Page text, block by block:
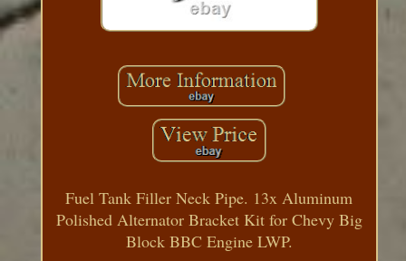
Fuel Tank Filler Neck Pipe. 13x Aluminum
Polished Alternator Bracket Kit for Chevy Big
Block BBC Engine LWP.